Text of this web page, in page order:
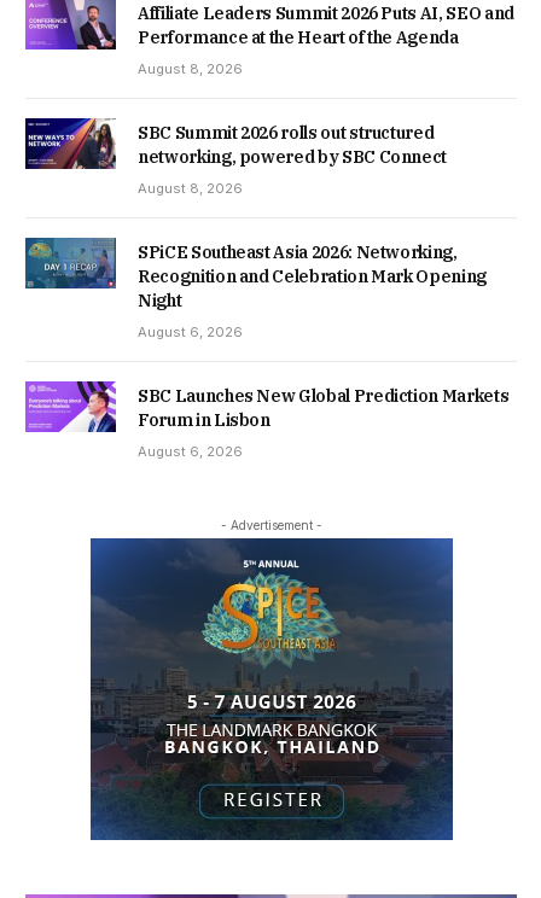
Affiliate Leaders Summit 2026 Puts AI, SEO and
Performance at the Heart of the Agenda
August 8, 2026
SBC Summit 2026 rolls out structured
networking, powered by SBC Connect
August 8, 2026
SPiCE Southeast Asia 2026: Networking,
Recognition and Celebration Mark Opening
Night
August 6, 2026
SBC Launches New Global Prediction Markets
Forum in Lisbon
August 6, 2026
- Advertisement -